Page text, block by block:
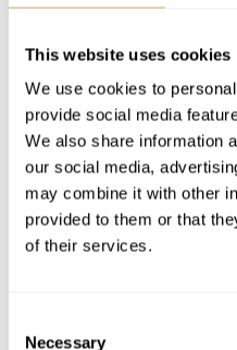
This website uses cookies
We use cookies to
provide social media
We also share information
our social media,
may combine it with other
provided to them or that
of their services.
Necessary
automatic movement
48-hour power reserve.
almost 30 years before
2015. It has since been
legendary movements,
notch performance.